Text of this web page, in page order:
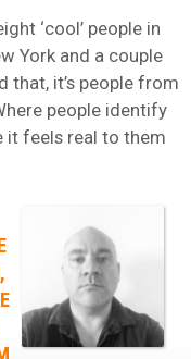
‘cool’ people in
York and a couple
that, it’s people from
people identify
it feels real to them